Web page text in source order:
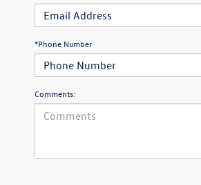
*Phone Number
Comments: